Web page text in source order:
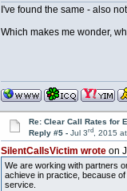
I've found the same - also
Which makes me wonder,
Re: Clear Call Rates for
Reply #5 - Jul 3rd, 2015
SilentCallsVictim wroteon
We are working with partners
achieve in practice, because
service.